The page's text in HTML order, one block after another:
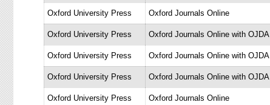
Oxford University Press Oxford Journals Online
Oxford University Press Oxford Journals Online with OJDA
Oxford University Press Oxford Journals Online with OJDA
Oxford University Press Oxford Journals Online with OJDA
Oxford University Press Oxford Journals Online